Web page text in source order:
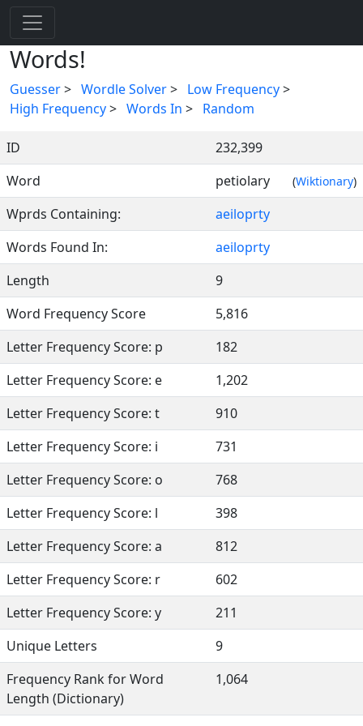
Words!
Guesser> Wordle Solver> Low Frequency>
High Frequency> Words In > Random
ID
232,399
Word
petiolary (Wiktionary)
Wprds Containing:
aeiloprty
Words Found In:
aeiloprty
Length
9
Word Frequency Score
5,816
Letter Frequency Score: p
182
Letter Frequency Score: e
1,202
Letter Frequency Score: t
910
Letter Frequency Score: i
731
Letter Frequency Score: o
768
Letter Frequency Score: l
398
Letter Frequency Score: a
812
Letter Frequency Score: r
602
Letter Frequency Score: y
211
Unique Letters
9
Frequency Rank for Word
Length (Dictionary)
1,064